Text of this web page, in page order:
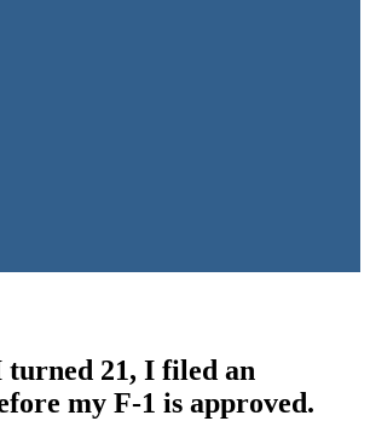
turned 21, I filed an
my F-1 is approved.